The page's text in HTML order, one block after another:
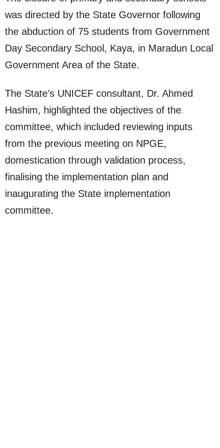
was directed by the State Governor following
the abduction of 75 students from Government
Day Secondary School, Kaya, in Maradun Local
Government Area of the State.
The State’s UNICEF consultant, Dr. Ahmed
Hashim, highlighted the objectives of the
committee, which included reviewing inputs
from the previous meeting on NPGE,
domestication through validation process,
finalising the implementation plan and
inaugurating the State implementation
committee.